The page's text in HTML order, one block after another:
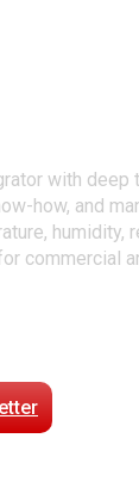
with deep
how, and
humidity,
commercial